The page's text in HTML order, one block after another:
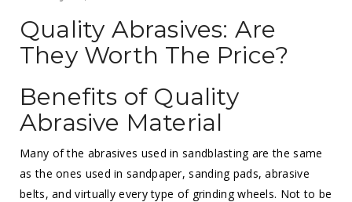
Quality Abrasives: Are
They Worth The Price?
Benefits of Quality
Abrasive Material
Many of the abrasives used in sandblasting are the same
as the ones used in sandpaper, sanding pads, abrasive
belts, and virtually every type of grinding wheels. Not to be